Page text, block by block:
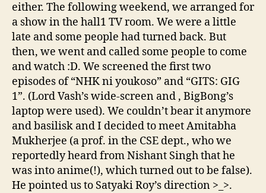
either. The following weekend, we arranged for
a show in the hall1 TV room. We were a little
late and some people had turned back. But
then, we went and called some people to come
and watch :D. We screened the first two
episodes of “NHK ni youkoso” and “GITS: GIG
1”. (Lord Vash’s wide-screen and , BigBong’s
laptop were used). We couldn’t bear it anymore
and basilisk and I decided to meet Amitabha
Mukherjee (a prof. in the CSE dept., who we
reportedly heard from Nishant Singh that he
was into anime(!), which turned out to be false).
He pointed us to Satyaki Roy’s direction >_>.